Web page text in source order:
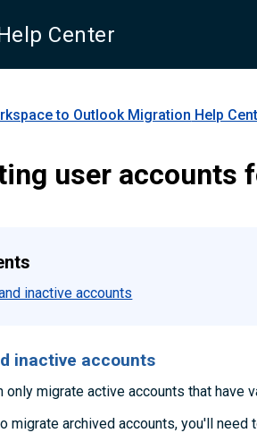
Center
to Outlook Migration Help
user accounts
inactive accounts
inactive accounts
only migrate active accounts that have
migrate archived accounts, you'll